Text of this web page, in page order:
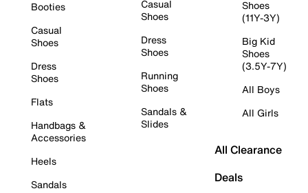
Booties
Casual
Shoes
Dress
Shoes
Flats
Handbags &
Accessories
Heels
Sandals
Casual
Shoes
Dress
Shoes
Running
Shoes
Sandals &
Slides
Shoes
(11Y-3Y)
Big Kid
Shoes
(3.5Y-7Y)
All Boys
All Girls
All Clearance
Deals